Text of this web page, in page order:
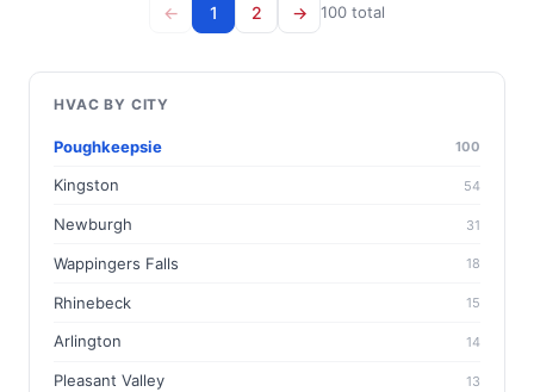
← 1 2 → 100 total
HVAC BY CITY
Poughkeepsie 100
Kingston 54
Newburgh 31
Wappingers Falls 18
Rhinebeck 15
Arlington 14
Pleasant Valley 13